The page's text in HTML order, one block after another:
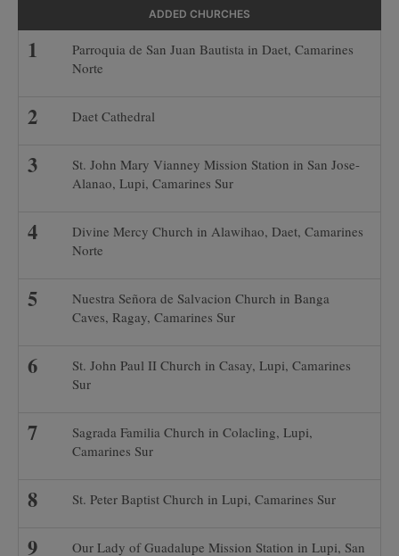
ADDED CHURCHES
Parroquia de San Juan Bautista in Daet, Camarines
Norte
Daet Cathedral
St. John Mary Vianney Mission Station in San Jose-
Alanao, Lupi, Camarines Sur
Divine Mercy Church in Alawihao, Daet, Camarines
Norte
Nuestra Señora de Salvacion Church in Banga
Caves, Ragay, Camarines Sur
St. John Paul II Church in Casay, Lupi, Camarines
Sur
Sagrada Familia Church in Colacling, Lupi,
Camarines Sur
St. Peter Baptist Church in Lupi, Camarines Sur
Our Lady of Guadalupe Mission Station in Lupi, San